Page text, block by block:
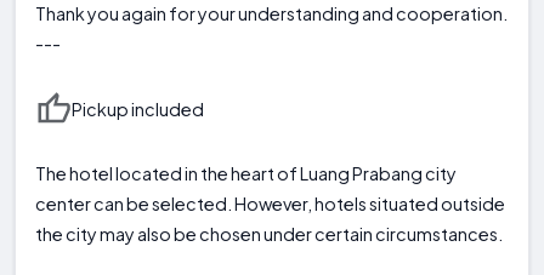
Thank you again for your understanding and cooperation.
---
Pickup included
The hotel located in the heart of Luang Prabang city
center can be selected. However, hotels situated outside
the city may also be chosen under certain circumstances.